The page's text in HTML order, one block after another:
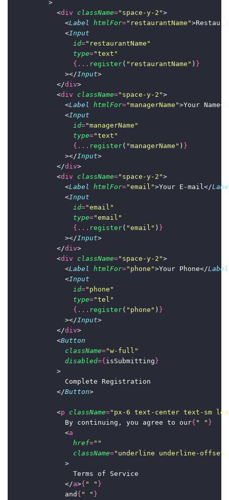
          >
            <
div className=" space-y-2 ">
              <
Label htmlFor=" restaurantName "
              <
Input
id=" restaurantName "
type="text "
{... register( " restaurantName " ) }
              ></
Input>
            </
div>
            <
div className=" space-y-2 ">
              <
Label htmlFor="managerName ">Your Name</
              <
Input
id="managerName "
type="text "
{... register( "managerName " ) }
              ></
Input>
            </
div>
            <
div className=" space-y-2 ">
              <
Label htmlFor="email ">Your E-mail</
              <
Input
id="email "
type="email "
{... register( "email " ) }
              ></
Input>
            </
div>
            <
div className=" space-y-2 ">
              <
Label htmlFor=" phone ">Your Phone</Label
              <
Input
id=" phone "
type="tel "
{... register( " phone " ) }
              ></
Input>
            </
div>
            <
Button
className="w-full "
disabled={ isSubmitting }
            >
              Complete Registration
            </
Button>
            <
p className=" px-6 text-center text-sm
              By continuing, you agree to our
{ " " }
              <
a
href=""
className=" underline underline-offset-
              >
                Terms of Service
              </
a>{ " " }
              and
{ " " }